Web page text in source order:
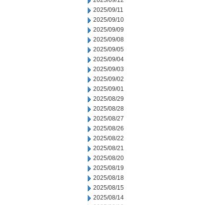
2025/09/11
2025/09/10
2025/09/09
2025/09/08
2025/09/05
2025/09/04
2025/09/03
2025/09/02
2025/09/01
2025/08/29
2025/08/28
2025/08/27
2025/08/26
2025/08/22
2025/08/21
2025/08/20
2025/08/19
2025/08/18
2025/08/15
2025/08/14